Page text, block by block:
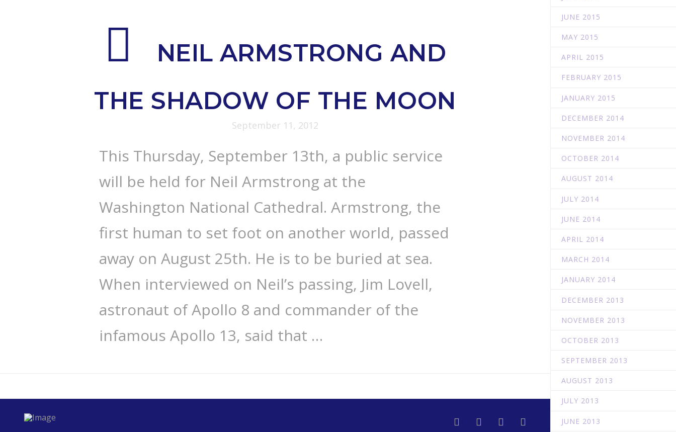
NEIL ARMSTRONG AND
THE SHADOW OF THE MOON
September 11, 2012
This Thursday, September 13th, a public service
will be held for Neil Armstrong at the
Washington National Cathedral. Armstrong, the
first human to set foot on another world, passed
away on August 25th. He is to be buried at sea.
When interviewed on Neil’s passing, Jim Lovell,
astronaut of Apollo 8 and commander of the
infamous Apollo 13, said that …
JUNE 2015
MAY 2015
APRIL 2015
FEBRUARY 2015
JANUARY 2015
DECEMBER 2014
NOVEMBER 2014
OCTOBER 2014
AUGUST 2014
JULY 2014
JUNE 2014
APRIL 2014
MARCH 2014
JANUARY 2014
DECEMBER 2013
NOVEMBER 2013
OCTOBER 2013
SEPTEMBER 2013
AUGUST 2013
JULY 2013
JUNE 2013